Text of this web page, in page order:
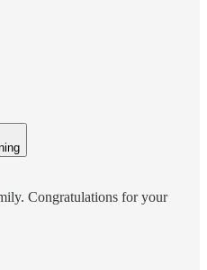
Congratulations for your